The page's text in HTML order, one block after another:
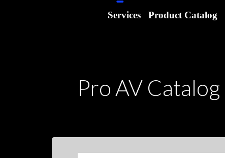
Services Product Catalog
Pro AV Catalog